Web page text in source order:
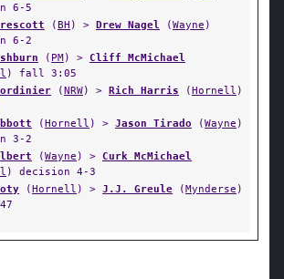
6-5
(BH ) > Drew Nagel (Wayne )
6-2
( PM) > Cliff McMichael
) fall 3:05
(NRW) > Rich Harris (Hornell )
(Hornell ) > Jason Tirado (Wayne )
3-2
(Wayne ) > Curk McMichael
) decision 4-3
(Hornell ) > J.J. Greule (Mynderse )